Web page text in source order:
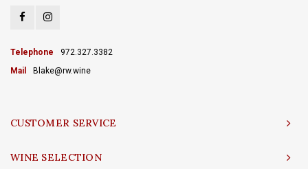
Telephone
972.327.3382
Mail
Blake@rw.wine
CUSTOMER SERVICE
WINE SELECTION